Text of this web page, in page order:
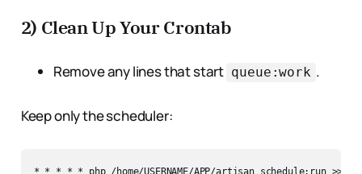
2) Clean Up Your Crontab
Remove any lines that start queue:work .
Keep only the scheduler: